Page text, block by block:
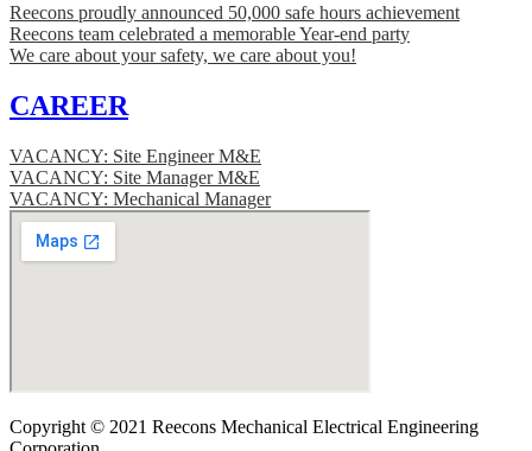
Reecons proudly announced 50,000 safe hours achievement
Reecons team celebrated a memorable Year-end party
We care about your safety, we care about you!
CAREER
VACANCY: Site Engineer M&E
VACANCY: Site Manager M&E
VACANCY: Mechanical Manager
Copyright © 2021 Reecons Mechanical Electrical Engineering